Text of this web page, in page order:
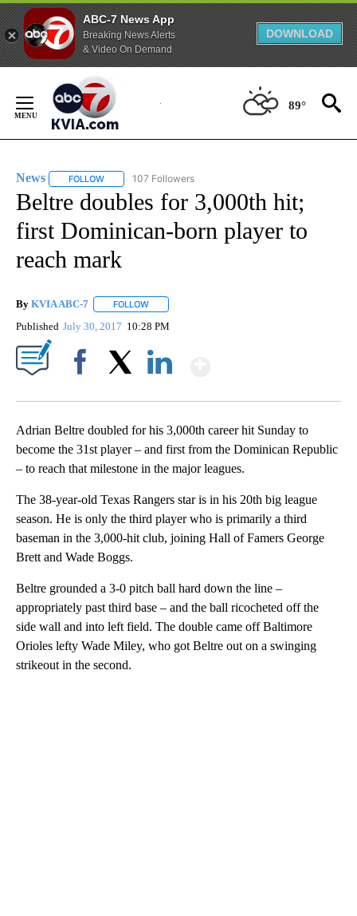
ABC-7 News App
Breaking News Alerts
& Video On Demand
DOWNLOAD
Content
89°
News FOLLOW FOLLOW "NEWS" TO RECEIVE NOTIFICATIONS ABOUT
107 Followers
Beltre doubles for 3,000th hit;
first Dominican-born player to
reach mark
By KVIA ABC-7 FOLLOW
Published July 30, 2017 10:28 PM
Adrian Beltre doubled for his 3,000th career hit Sunday to
become the 31st player – and first from the Dominican Republic
– to reach that milestone in the major leagues.
The 38-year-old Texas Rangers star is in his 20th big league
season. He is only the third player who is primarily a third
baseman in the 3,000-hit club, joining Hall of Famers George
Brett and Wade Boggs.
Beltre grounded a 3-0 pitch ball hard down the line –
appropriately past third base – and the ball ricocheted off the
side wall and into left field. The double came off Baltimore
Orioles lefty Wade Miley, who got Beltre out on a swinging
strikeout in the second.